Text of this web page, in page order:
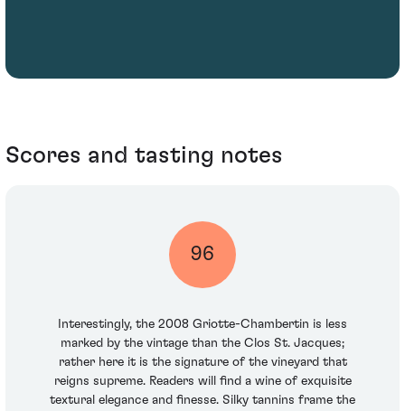
Scores and tasting notes
96
Interestingly, the 2008 Griotte-Chambertin is less
marked by the vintage than the Clos St. Jacques;
rather here it is the signature of the vineyard that
reigns supreme. Readers will find a wine of exquisite
textural elegance and finesse. Silky tannins frame the